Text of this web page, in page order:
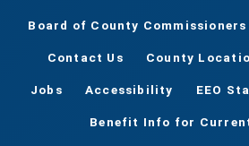
Board of County Commissioners
Contact Us County
Jobs Accessibility EEO
Benefit Info for